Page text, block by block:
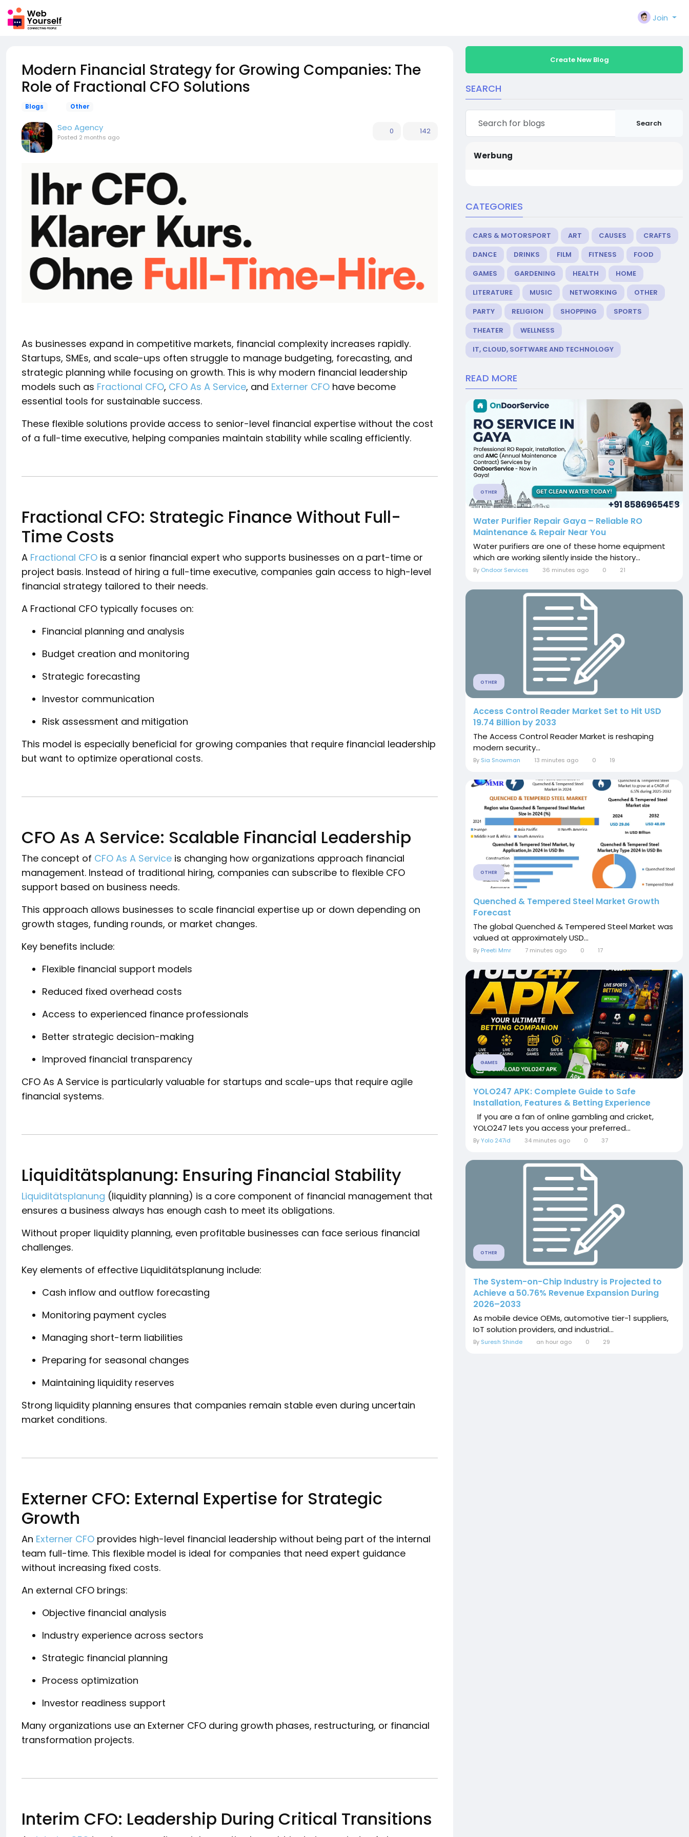
Join
Modern Financial Strategy for Growing Companies: The
Role of Fractional CFO Solutions
Blogs Other
Seo Agency
Posted 2 months ago
0 142
As businesses expand in competitive markets, financial complexity increases rapidly.
Startups, SMEs, and scale-ups often struggle to manage budgeting, forecasting, and
strategic planning while focusing on growth. This is why modern financial leadership
models such as Fractional CFO, CFO As A Service, and Externer CFO have become
essential tools for sustainable success.
These flexible solutions provide access to senior-level financial expertise without the cost
of a full-time executive, helping companies maintain stability while scaling efficiently.
Fractional CFO: Strategic Finance Without Full-
Time Costs
A Fractional CFO is a senior financial expert who supports businesses on a part-time or
project basis. Instead of hiring a full-time executive, companies gain access to high-level
financial strategy tailored to their needs.
A Fractional CFO typically focuses on:
Financial planning and analysis
Budget creation and monitoring
Strategic forecasting
Investor communication
Risk assessment and mitigation
This model is especially beneficial for growing companies that require financial leadership
but want to optimize operational costs.
CFO As A Service: Scalable Financial Leadership
The concept of CFO As A Service is changing how organizations approach financial
management. Instead of traditional hiring, companies can subscribe to flexible CFO
support based on business needs.
This approach allows businesses to scale financial expertise up or down depending on
growth stages, funding rounds, or market changes.
Key benefits include:
Flexible financial support models
Reduced fixed overhead costs
Access to experienced finance professionals
Better strategic decision-making
Improved financial transparency
CFO As A Service is particularly valuable for startups and scale-ups that require agile
financial systems.
Liquiditätsplanung: Ensuring Financial Stability
Liquiditätsplanung (liquidity planning) is a core component of financial management that
ensures a business always has enough cash to meet its obligations.
Without proper liquidity planning, even profitable businesses can face serious financial
challenges.
Key elements of effective Liquiditätsplanung include:
Cash inflow and outflow forecasting
Monitoring payment cycles
Managing short-term liabilities
Preparing for seasonal changes
Maintaining liquidity reserves
Strong liquidity planning ensures that companies remain stable even during uncertain
market conditions.
Externer CFO: External Expertise for Strategic
Growth
An Externer CFO provides high-level financial leadership without being part of the internal
team full-time. This flexible model is ideal for companies that need expert guidance
without increasing fixed costs.
An external CFO brings:
Objective financial analysis
Industry experience across sectors
Strategic financial planning
Process optimization
Investor readiness support
Many organizations use an Externer CFO during growth phases, restructuring, or financial
transformation projects.
Interim CFO: Leadership During Critical Transitions
Create New Blog
SEARCH
Search
Werbung
CATEGORIES
CARS & MOTORSPORT ART CAUSES
CRAFTS
DANCE
DRINKS FILM FITNESS
FOOD
GAMES
GARDENING HEALTH
HOME
LITERATURE
MUSIC NETWORKING
OTHER
PARTY
RELIGION SHOPPING
SPORTS
THEATER
WELLNESS
IT, CLOUD, SOFTWARE AND TECHNOLOGY
READ MORE
OTHER
Water Purifier Repair Gaya – Reliable RO
Maintenance & Repair Near You
Water purifiers are one of these home equipment
which are working silently inside the history...
By Ondoor Services 36 minutes ago 0 21
OTHER
Access Control Reader Market Set to Hit USD
19.74 Billion by 2033
The Access Control Reader Market is reshaping
modern security...
By Sia Snowman 13 minutes ago 0 19
OTHER
Quenched & Tempered Steel Market Growth
Forecast
The global Quenched & Tempered Steel Market was
valued at approximately USD...
By Preeti Mmr 7 minutes ago 0 17
GAMES
YOLO247 APK: Complete Guide to Safe
Installation, Features & Betting Experience
If you are a fan of online gambling and cricket,
YOLO247 lets you access your preferred...
ByYolo 247id 34 minutes ago 0 37
OTHER
The System-on-Chip Industry is Projected to
Achieve a 50.76% Revenue Expansion During
2026–2033
As mobile device OEMs, automotive tier-1 suppliers,
IoT solution providers, and industrial...
By Suresh Shinde an hour ago 0 29